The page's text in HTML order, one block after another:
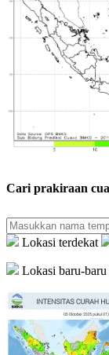
Cari prakiraan
Lokasi terdekat
Lokasi baru-